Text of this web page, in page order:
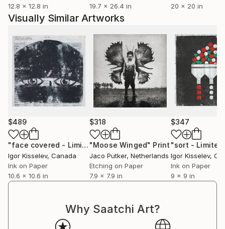
12.8 x 12.8 in
19.7 x 26.4 in
20 x 20 in
Visually Similar Artworks
$489
"face covered - Limited Edition 2 of 3" Print
Igor Kisselev, Canada
Ink on Paper
10.6 x 10.6 in
$318
"Moose Winged" Print
Jaco Putker, Netherlands
Etching on Paper
7.9 x 7.9 in
$347
Igor Kisselev,
Ink on Paper
9 x 9 in
Why Saatchi Art?